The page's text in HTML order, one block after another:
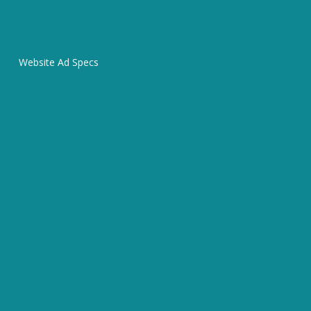
Website Ad Specs